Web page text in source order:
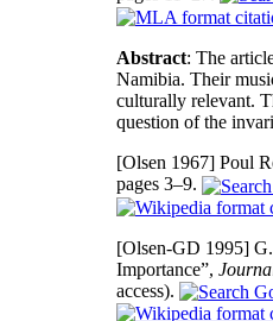
Abstract: The
Namibia. Their
culturally relevant.
question of the
[Olsen 1967] Poul
pages 3–9.
[Olsen-GD 1995]
Importance”,
access).